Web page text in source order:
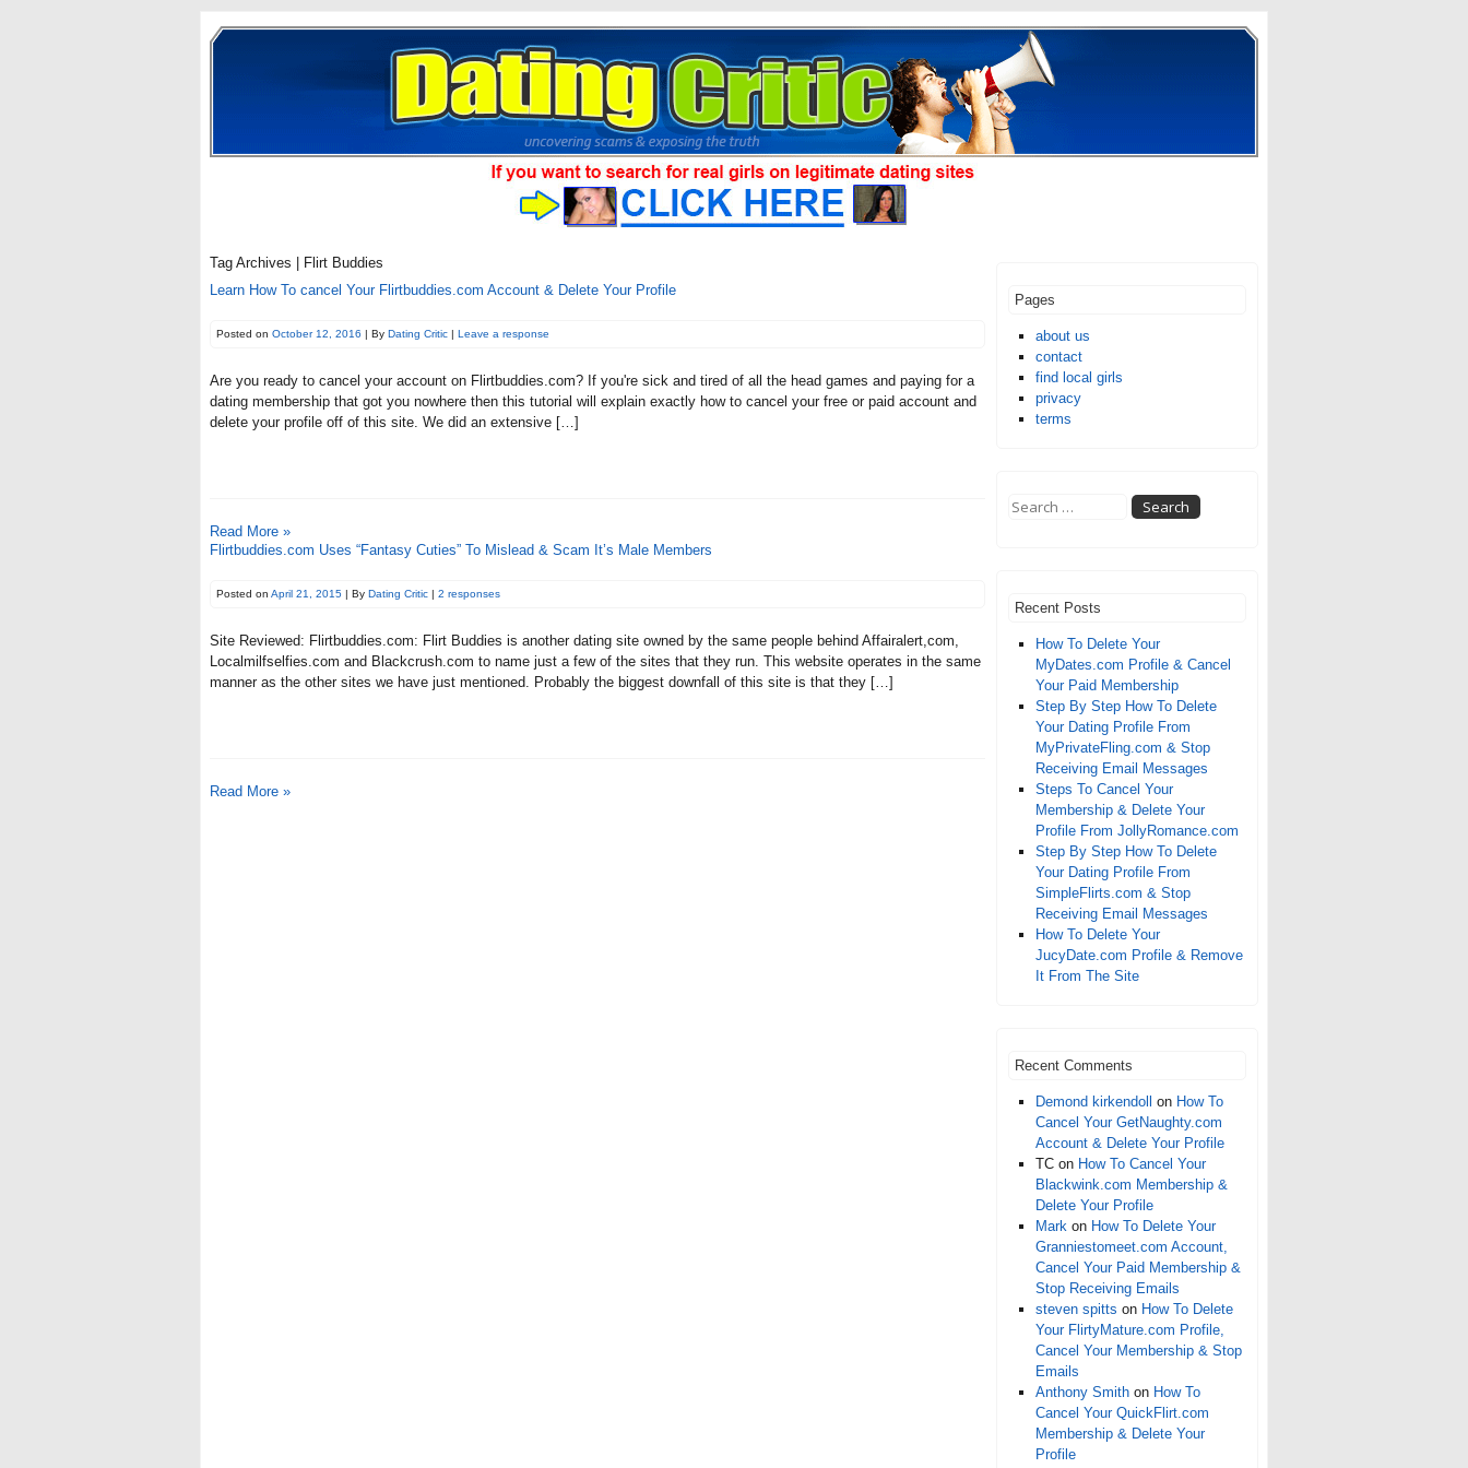
Tag Archives | Flirt Buddies
Learn How To cancel Your Flirtbuddies.com Account & Delete Your Profile
Posted on October 12, 2016 | By Dating Critic | Leave a response
Are you ready to cancel your account on Flirtbuddies.com? If you're sick and tired of all the head games and paying for a
dating membership that got you nowhere then this tutorial will explain exactly how to cancel your free or paid account and
delete your profile off of this site. We did an extensive […]
Read More »
Flirtbuddies.com Uses “Fantasy Cuties” To Mislead & Scam It’s Male Members
Posted on April 21, 2015 | By Dating Critic | 2 responses
Site Reviewed: Flirtbuddies.com: Flirt Buddies is another dating site owned by the same people behind Affairalert,com,
Localmilfselfies.com and Blackcrush.com to name just a few of the sites that they run. This website operates in the same
manner as the other sites we have just mentioned. Probably the biggest downfall of this site is that they […]
Read More »
Pages
about us
contact
find local girls
privacy
terms
Recent Posts
How To Delete Your
MyDates.com Profile & Cancel
Your Paid Membership
Step By Step How To Delete
Your Dating Profile From
MyPrivateFling.com & Stop
Receiving Email Messages
Steps To Cancel Your
Membership & Delete Your
Profile From JollyRomance.com
Step By Step How To Delete
Your Dating Profile From
SimpleFlirts.com & Stop
Receiving Email Messages
How To Delete Your
JucyDate.com Profile & Remove
It From The Site
Recent Comments
Demond kirkendoll on How To
Cancel Your GetNaughty.com
Account & Delete Your Profile
TC on How To Cancel Your
Blackwink.com Membership &
Delete Your Profile
Mark on How To Delete Your
Granniestomeet.com Account,
Cancel Your Paid Membership &
Stop Receiving Emails
steven spitts on How To Delete
Your FlirtyMature.com Profile,
Cancel Your Membership & Stop
Emails
Anthony Smith on How To
Cancel Your QuickFlirt.com
Membership & Delete Your
Profile